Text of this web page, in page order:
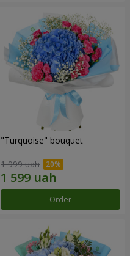
"Turquoise" bouquet
1 999 uah
Order